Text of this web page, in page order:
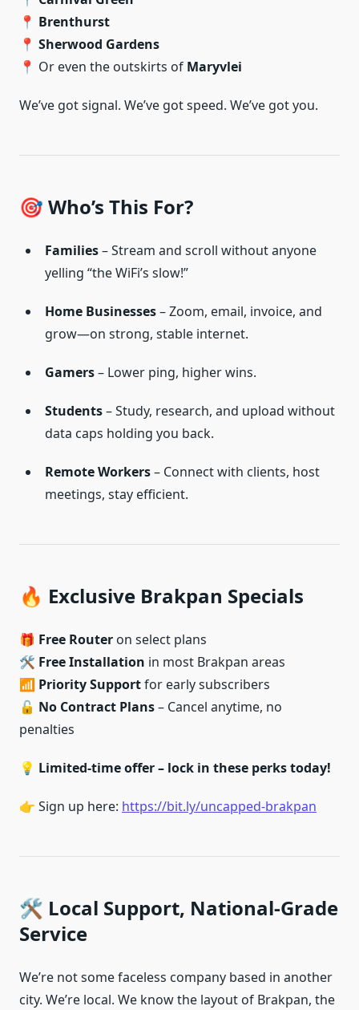
📍 Brenthurst
📍 Sherwood Gardens
📍 Or even the outskirts of Maryvlei
We’ve got signal. We’ve got speed. We’ve got you.
🎯 Who’s This For?
Families– Stream and scroll without anyone
yelling “the WiFi’s slow!”
Home Businesses– Zoom, email, invoice, and
grow—on strong, stable internet.
Gamers– Lower ping, higher wins.
Students– Study, research, and upload without
data caps holding you back.
Remote Workers– Connect with clients, host
meetings, stay efficient.
🔥 Exclusive Brakpan Specials
🎁 Free Router on select plans
🛠️ Free Installation in most Brakpan areas
📶 Priority Supportfor early subscribers
🔓 No Contract Plans– Cancel anytime, no
penalties
💡 Limited-time offer – lock in these perks today!
👉 Sign up here: https://bit.ly/uncapped-brakpan
🛠️ Local Support, National-Grade
Service
We’re not some faceless company based in another
city. We’re local. We know the layout of Brakpan, the